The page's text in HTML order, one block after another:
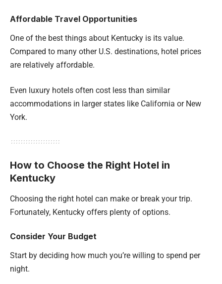
Affordable Travel Opportunities
One of the best things about Kentucky is its value.
Compared to many other U.S. destinations, hotel prices
are relatively affordable.
Even luxury hotels often cost less than similar
accommodations in larger states like California or New
York.
How to Choose the Right Hotel in
Kentucky
Choosing the right hotel can make or break your trip.
Fortunately, Kentucky offers plenty of options.
Consider Your Budget
Start by deciding how much you’re willing to spend per
night.